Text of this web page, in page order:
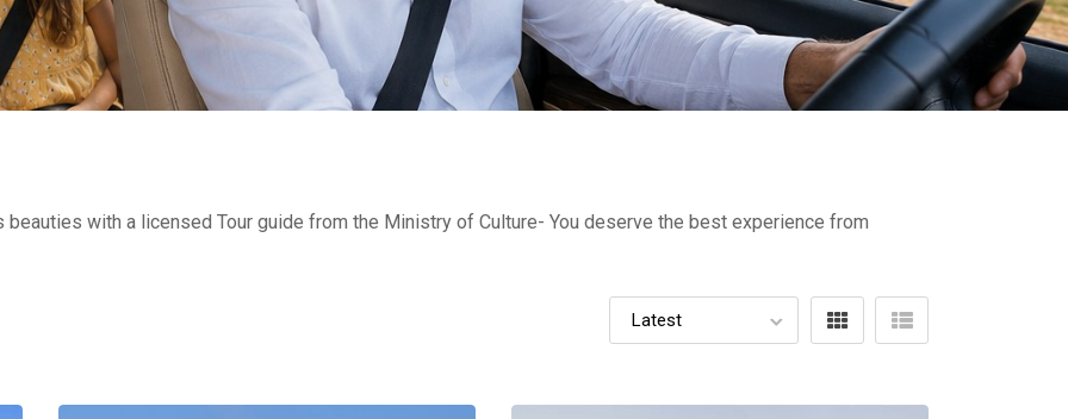
with a licensed Tour guide from the Ministry of Culture- You deserve the best experience from